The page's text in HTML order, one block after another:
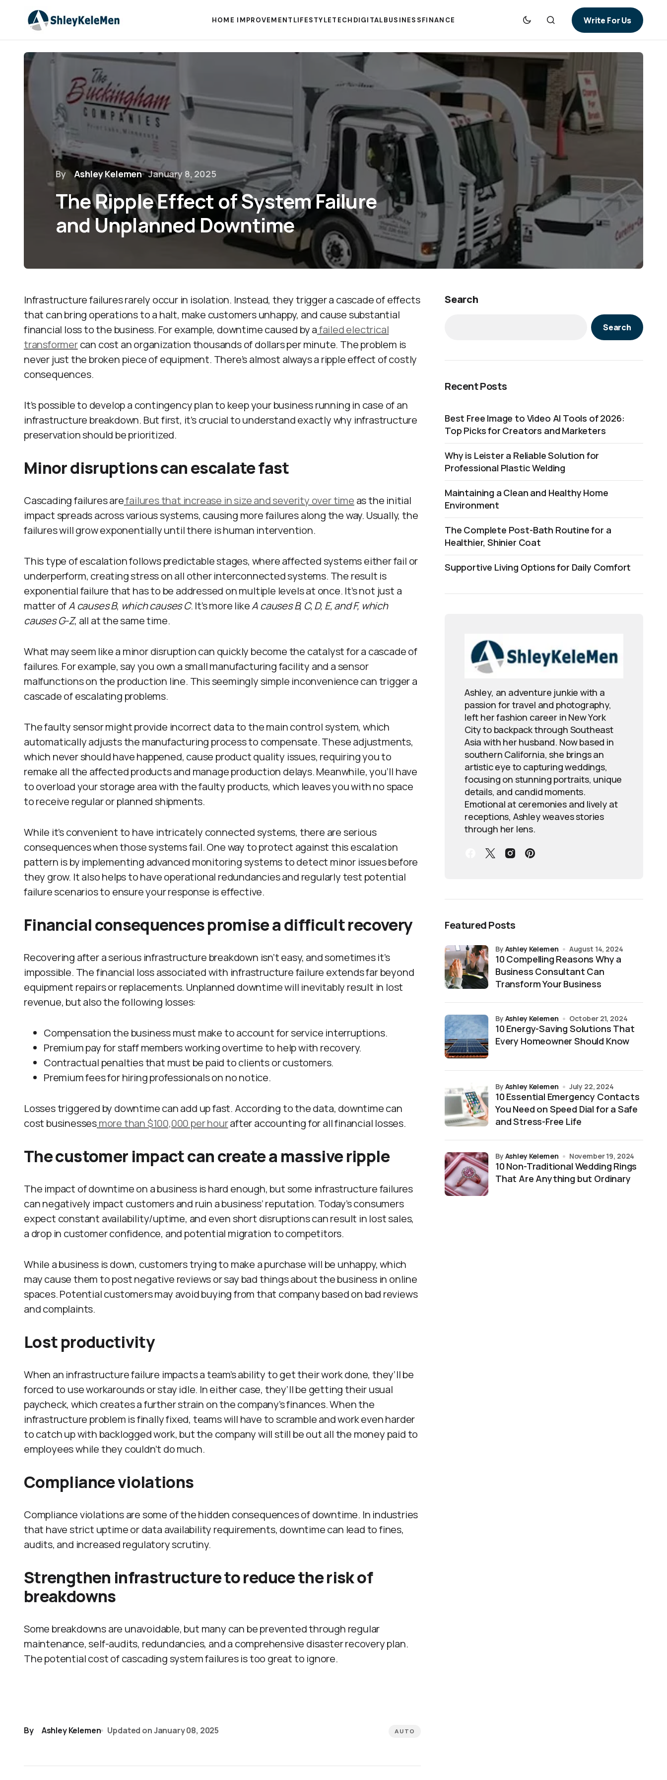
HOME IMPROVEMENT LIFESTYLETECH DIGITALBUSINESSFINANCE Write For Us
By Ashley Kelemen January 8, 2025
The Ripple Effect of System Failure
and Unplanned Downtime
Infrastructure failures rarely occur in isolation. Instead, they trigger a cascade of effects
that can bring operations to a halt, make customers unhappy, and cause substantial
financial loss to the business. For example, downtime caused by afailed electrical
transformercan cost an organization thousands of dollars per minute. The problem is
never just the broken piece of equipment. There’s almost always a ripple effect of costly
consequences.
It’s possible to develop a contingency plan to keep your business running in case of an
infrastructure breakdown. But first, it’s crucial to understand exactly why infrastructure
preservation should be prioritized.
Minor disruptions can escalate fast
Cascading failures arefailures that increase in size and severity over time as the initial
impact spreads across various systems, causing more failures along the way. Usually, the
failures will grow exponentially until there is human intervention.
This type of escalation follows predictable stages, where affected systems either fail or
underperform, creating stress on all other interconnected systems. The result is
exponential failure that has to be addressed on multiple levels at once. It’s not just a
matter ofA causes B, which causes C. It’s more likeA causes B, C, D, E, and F, which
causes G-Z, all at the same time.
What may seem like a minor disruption can quickly become the catalyst for a cascade of
failures. For example, say you own a small manufacturing facility and a sensor
malfunctions on the production line. This seemingly simple inconvenience can trigger a
cascade of escalating problems.
The faulty sensor might provide incorrect data to the main control system, which
automatically adjusts the manufacturing process to compensate. These adjustments,
which never should have happened, cause product quality issues, requiring you to
remake all the affected products and manage production delays. Meanwhile, you’ll have
to overload your storage area with the faulty products, which leaves you with no space
to receive regular or planned shipments.
While it’s convenient to have intricately connected systems, there are serious
consequences when those systems fail. One way to protect against this escalation
pattern is by implementing advanced monitoring systems to detect minor issues before
they grow. It also helps to have operational redundancies and regularly test potential
failure scenarios to ensure your response is effective.
Financial consequences promise a difficult recovery
Recovering after a serious infrastructure breakdown isn’t easy, and sometimes it’s
impossible. The financial loss associated with infrastructure failure extends far beyond
equipment repairs or replacements. Unplanned downtime will inevitably result in lost
revenue, but also the following losses:
Compensation the business must make to account for service interruptions.
Premium pay for staff members working overtime to help with recovery.
Contractual penalties that must be paid to clients or customers.
Premium fees for hiring professionals on no notice.
Losses triggered by downtime can add up fast. According to the data, downtime can
cost businessesmore than $100,000 per hourafter accounting for all financial losses.
The customer impact can create a massive ripple
The impact of downtime on a business is hard enough, but some infrastructure failures
can negatively impact customers and ruin a business’ reputation. Today’s consumers
expect constant availability/uptime, and even short disruptions can result in lost sales,
a drop in customer confidence, and potential migration to competitors.
While a business is down, customers trying to make a purchase will be unhappy, which
may cause them to post negative reviews or say bad things about the business in online
spaces. Potential customers may avoid buying from that company based on bad reviews
and complaints.
Lost productivity
When an infrastructure failure impacts a team’s ability to get their work done, they’ll be
forced to use workarounds or stay idle. In either case, they’ll be getting their usual
paycheck, which creates a further strain on the company’s finances. When the
infrastructure problem is finally fixed, teams will have to scramble and work even harder
to catch up with backlogged work, but the company will still be out all the money paid to
employees while they couldn’t do much.
Compliance violations
Compliance violations are some of the hidden consequences of downtime. In industries
that have strict uptime or data availability requirements, downtime can lead to fines,
audits, and increased regulatory scrutiny.
Strengthen infrastructure to reduce the risk of
breakdowns
Some breakdowns are unavoidable, but many can be prevented through regular
maintenance, self-audits, redundancies, and a comprehensive disaster recovery plan.
The potential cost of cascading system failures is too great to ignore.
By Ashley Kelemen Updated onJanuary 08, 2025 AUTO
Search
Search
Recent Posts
Best Free Image to Video AI Tools of 2026:
Top Picks for Creators and Marketers
Why is Leister a Reliable Solution for
Professional Plastic Welding
Maintaining a Clean and Healthy Home
Environment
The Complete Post-Bath Routine for a
Healthier, Shinier Coat
Supportive Living Options for Daily Comfort
Ashley, an adventure junkie with a
passion for travel and photography,
left her fashion career in New York
City to backpack through Southeast
Asia with her husband. Now based in
southern California, she brings an
artistic eye to capturing weddings,
focusing on stunning portraits, unique
details, and candid moments.
Emotional at ceremonies and lively at
receptions, Ashley weaves stories
through her lens.
Featured Posts
10 Compelling Reasons Why a
Business Consultant Can
Transform Your Business
by Ashley Kelemen August 14, 2024
10 Energy-Saving Solutions That
Every Homeowner Should Know
by Ashley Kelemen October 21, 2024
10 Essential Emergency Contacts
You Need on Speed Dial for a Safe
and Stress-Free Life
by Ashley Kelemen July 22, 2024
10 Non-Traditional Wedding Rings
That Are Anything but Ordinary
by Ashley Kelemen November 19, 2024